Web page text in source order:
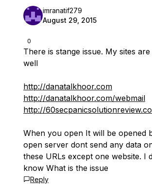
0
imranatif279
August 29, 2015
There is stange issue. My sites
well
http://danatalkhoor.com
http://danatalkhoor.com/webmail
http://
When you open It will be opened
open server dont send any data
these URLs except one website. I
know What is the issue
Reply